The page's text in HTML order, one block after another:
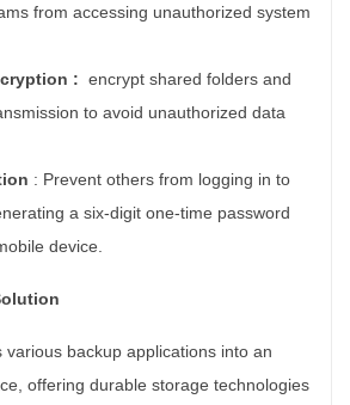
from accessing unauthorized system
: encrypt shared folders and
to avoid unauthorized data
: Prevent others from logging in to
a six-digit one-time password
device.
various backup applications into an
offering durable storage technologies